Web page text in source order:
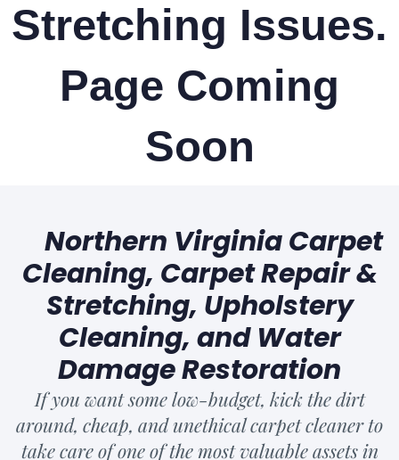
Stretching Issues.
Page Coming
Soon
Northern Virginia Carpet
Cleaning, Carpet Repair &
Stretching, Upholstery
Cleaning, and Water
Damage Restoration
If you want some low-budget, kick the dirt
around, cheap, and unethical carpet cleaner to
take care of one of the most valuable assets in